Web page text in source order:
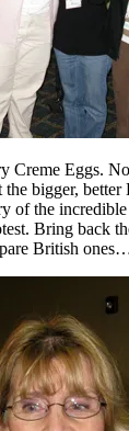
Creme Eggs.
bigger,
of the
Bring back
British